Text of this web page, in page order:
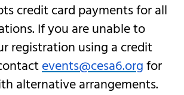
credit card payments for all
If you are unable to
registration using a credit
events@cesa6.orgfor
alternative arrangements.